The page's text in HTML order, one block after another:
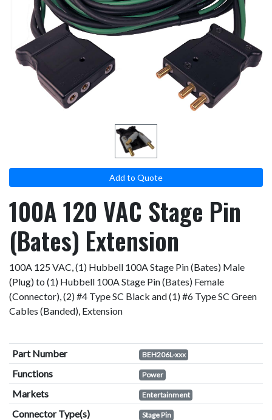
result.
Touch
device
users
can
use
touch
and
Add to Quote
100A 120 VAC Stage Pin
(Bates) Extension
100A 125 VAC, (1) Hubbell 100A Stage Pin (Bates) Male
(Plug) to (1) Hubbell 100A Stage Pin (Bates) Female
(Connector), (2) #4 Type SC Black and (1) #6 Type SC Green
Cables (Banded), Extension
Part Number BEH206L-xxx
Functions Power
Markets Entertainment
Connector Type(s) Stage Pin